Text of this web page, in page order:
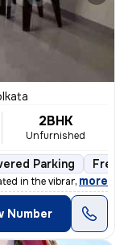
2BHK
Unfurnished
Parking
in the vibrant neig
, more
Number